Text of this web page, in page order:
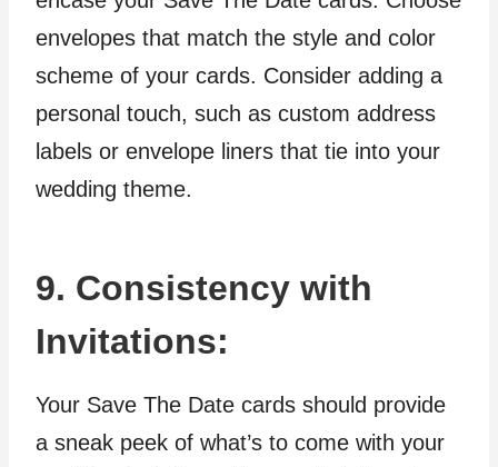
envelopes that match the style and color
scheme of your cards. Consider adding a
personal touch, such as custom address
labels or envelope liners that tie into your
wedding theme.
9. Consistency with
Invitations:
Your Save The Date cards should provide
a sneak peek of what’s to come with your